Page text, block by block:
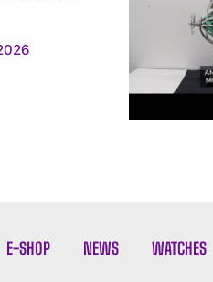
E-SHOP NEWS WATCHES